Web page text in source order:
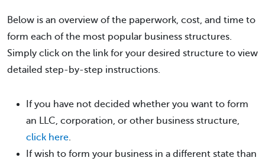
Below is an overview of the paperwork, cost, and time to
form each of the most popular business structures.
Simply click on the link for your desired structure to view
detailed step-by-step instructions.
If you have not decided whether you want to form
an LLC, corporation, or other business structure,
click here.
If wish to form your business in a different state than